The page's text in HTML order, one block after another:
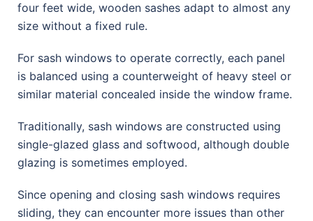
four feet wide, wooden sashes adapt to almost any
size without a fixed rule.
For sash windows to operate correctly, each panel
is balanced using a counterweight of heavy steel or
similar material concealed inside the window frame.
Traditionally, sash windows are constructed using
single-glazed glass and softwood, although double
glazing is sometimes employed.
Since opening and closing sash windows requires
sliding, they can encounter more issues than other